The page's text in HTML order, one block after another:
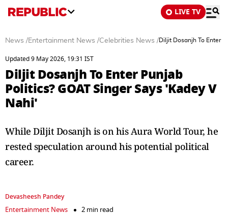
LIVE TV
News /Entertainment News /Celebrities News /Diljit Dosanjh To Enter
Updated 9 May 2026, 19:31 IST
Diljit Dosanjh To Enter Punjab
Politics? GOAT Singer Says 'Kadey V
Nahi'
While Diljit Dosanjh is on his Aura World Tour, he
rested speculation around his potential political
career.
Devasheesh Pandey
Entertainment News
2 min read